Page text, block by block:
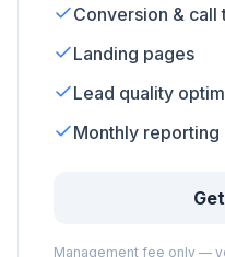
Conversion & call
Landing pages
Lead quality
Monthly reporting
Management fee only —